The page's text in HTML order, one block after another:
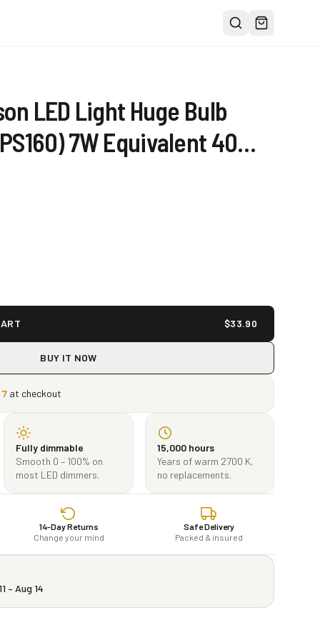
LED Light Huge Bulb
7W Equivalent 40W -
Warm Glow 400 Lumens
Filament Decorative
$33.90
BUY IT NOW
at checkout
Fully dimmable
Smooth 0 – 100% on
most LED dimmers.
15,000 hours
Years of warm 2700 K,
no replacements.
14-Day Returns
Change your mind
Safe Delivery
Packed & insured
– Aug 14